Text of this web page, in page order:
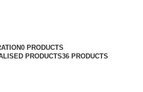
0 PRODUCTS
PRODUCTS36 PRODUCTS